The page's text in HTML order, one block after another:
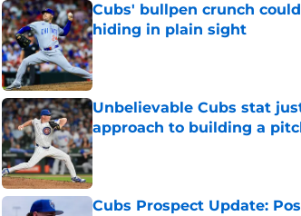
Cubs' bullpen crunch
hiding in plain sight
Published by on Invalid Date
Unbelievable Cubs stat
approach to building a
Published by on Invalid Date
Cubs Prospect Update: